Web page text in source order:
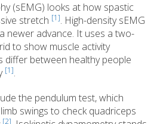
(sEMG) looks at how spastic
stretch [1]. High-density sEMG
newer advance. It uses a two-
to show muscle activity
differ between healthy people
[1].
the pendulum test, which
swings to check quadriceps
[2]